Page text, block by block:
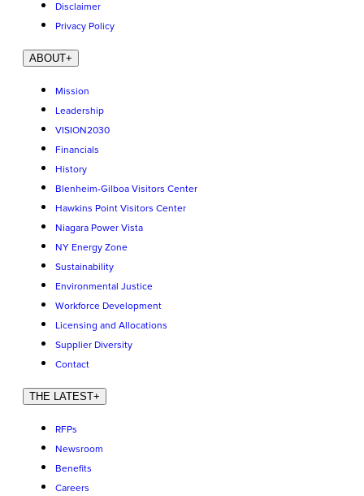
Disclaimer
Privacy Policy
ABOUT+
Mission
Leadership
VISION2030
Financials
History
Blenheim-Gilboa Visitors Center
Hawkins Point Visitors Center
Niagara Power Vista
NY Energy Zone
Sustainability
Environmental Justice
Workforce Development
Licensing and Allocations
Supplier Diversity
Contact
THE LATEST+
RFPs
Newsroom
Benefits
Careers